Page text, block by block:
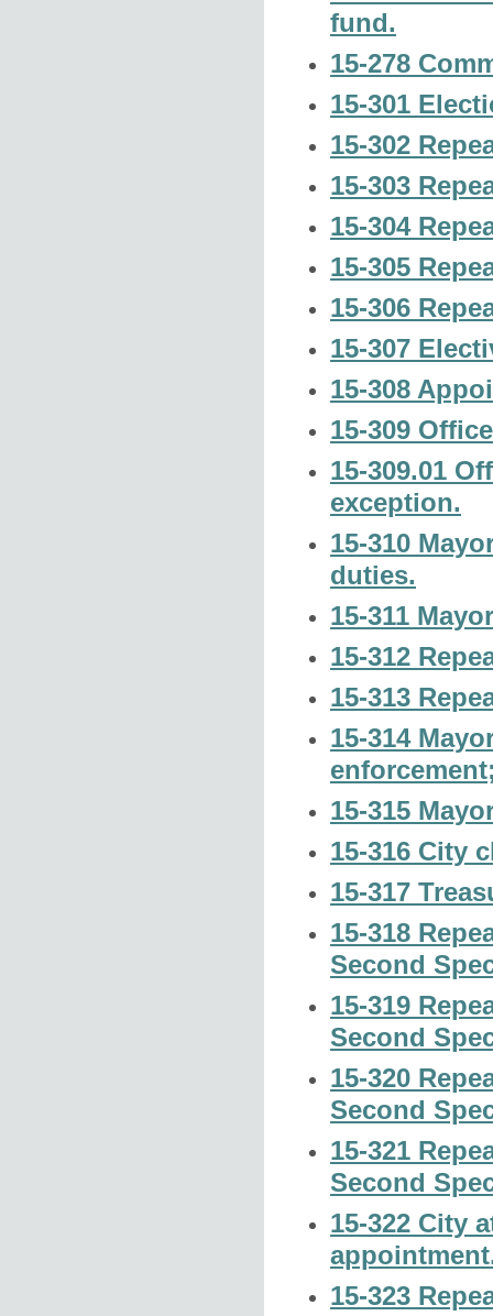
fund.
15-278
15-301
15-302
15-303
15-304
15-305
15-306
15-307
15-308
15-309
15-309.01
exception.
15-310
duties.
15-311
15-312
15-313
15-314
15-315
15-316 City
15-317
15-318
Second
15-319
Second
15-320
Second
15-321
Second
15-322 City
15-323